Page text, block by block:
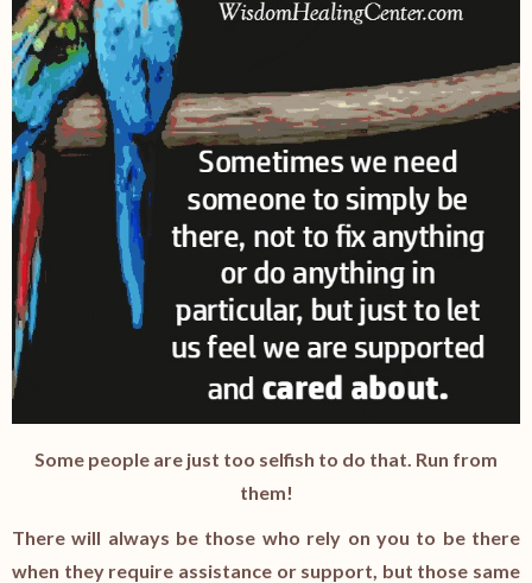
Some people are just too selfish to do that. Run from
them!
There will always be those who rely on you to be there
when they require assistance or support, but those same